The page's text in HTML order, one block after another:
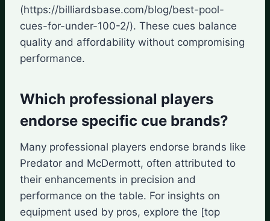
(https://billiardsbase.com/blog/best-pool-
cues-for-under-100-2/). These cues balance
quality and affordability without compromising
performance.
Which professional players
endorse specific cue brands?
Many professional players endorse brands like
Predator and McDermott, often attributed to
their enhancements in precision and
performance on the table. For insights on
equipment used by pros, explore the [top